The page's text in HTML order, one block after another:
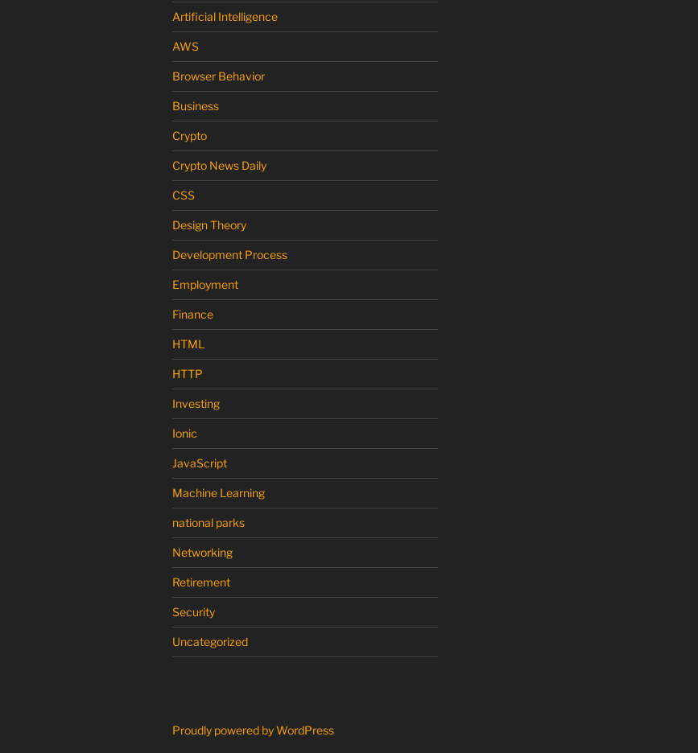
Artificial Intelligence
AWS
Browser Behavior
Business
Crypto
Crypto News Daily
CSS
Design Theory
Development Process
Employment
Finance
HTML
HTTP
Investing
Ionic
JavaScript
Machine Learning
national parks
Networking
Retirement
Security
Uncategorized
Proudly powered by WordPress